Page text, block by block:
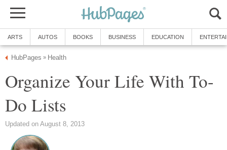
ARTS AUTOS BOOKS BUSINESS EDUCATION
HubPages » Health
Organize Your Life With To-
Do Lists
Updated on August 8, 2013